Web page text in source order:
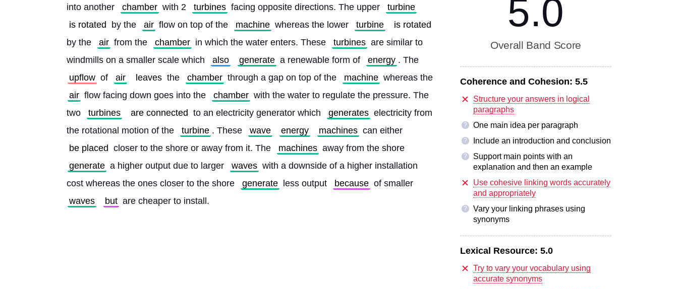
into another
chamber with 2 turbines facing opposite directions. The upper
turbine
is rotated
by the air flow on top of the machine whereas the lower turbine
is rotated
by the
air from the chamber in which the water enters. These turbines are similar to
windmills on a smaller scale which
also generate a renewable form of energy . The
upflow of air leaves the chamber through a gap on top of the machine
air flow facing down goes into the chamber with the water to regulate the pressure. The
two
turbines are connected to an electricity generator which generates electricity from
the rotational motion of the
turbine . These wave energy machines can either
be placed closer to the shore or away from it. The machines away from the shore
generate a higher output due to larger waves with a downside of a higher installation
cost whereas the ones closer to the shore
generate less output because of smaller
waves
but are cheaper to install.
5.0
Overall Band Score
Coherence and Cohesion: 5.5
Structure your answers in logical
paragraphs
? One main idea per paragraph
? Include an introduction and conclusion
?
Support main points with an
explanation and then an example
Use cohesive linking words accurately
and appropriately
?
Vary your linking phrases using
synonyms
Lexical Resource: 5.0
Try to vary your vocabulary using
accurate synonyms